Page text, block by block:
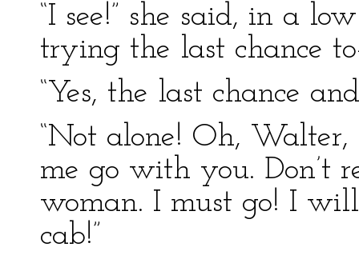
“I see!” she said, in a
trying the last chance
“Yes, the last chance
“Not alone! Oh, Walter,
me go with you. Don’t
woman. I must go! I
cab!”